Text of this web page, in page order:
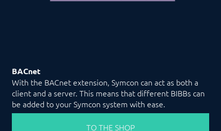
BACnet
With the BACnet extension, Symcon can act as both a
client and a server. This means that different BIBBs can
be added to your Symcon system with ease.
TO THE SHOP